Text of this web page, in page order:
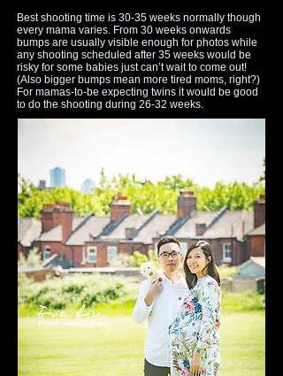
Best shooting time is 30-35 weeks normally though
every mama varies. From 30 weeks onwards
bumps are usually visible enough for photos while
any shooting scheduled after 35 weeks would be
risky for some babies just can’t wait to come out!
(Also bigger bumps mean more tired moms, right?)
For mamas-to-be expecting twins it would be good
to do the shooting during 26-32 weeks.